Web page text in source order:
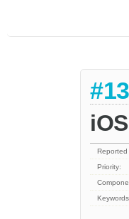
Reported
Priority: